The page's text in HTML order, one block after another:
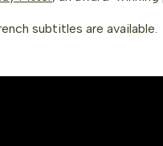
subtitles are available.